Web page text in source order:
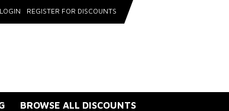
LOGIN REGISTER FOR DISCOUNTS
BROWSE ALL DISCOUNTS